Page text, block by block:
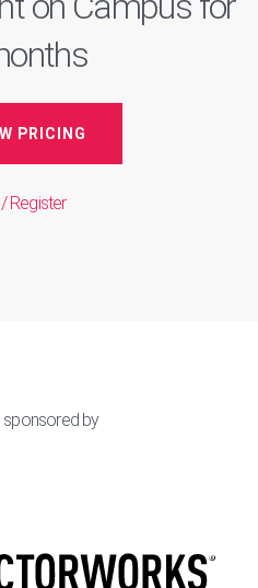
PRICING
Register
sponsored by